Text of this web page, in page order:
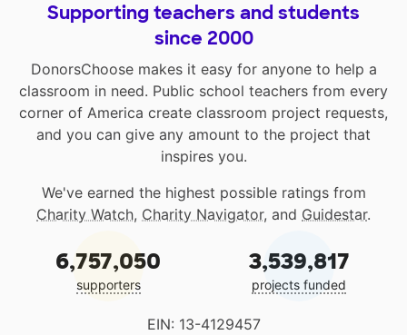
Supporting teachers and students
since 2000
DonorsChoose makes it easy for anyone to help a
classroom in need. Public school teachers from every
corner of America create classroom project requests,
and you can give any amount to the project that
inspires you.
We've earned the highest possible ratings from
Charity Watch, Charity Navigator, and Guidestar.
6,757,050
supporters
3,539,817
projects funded
EIN: 13-4129457